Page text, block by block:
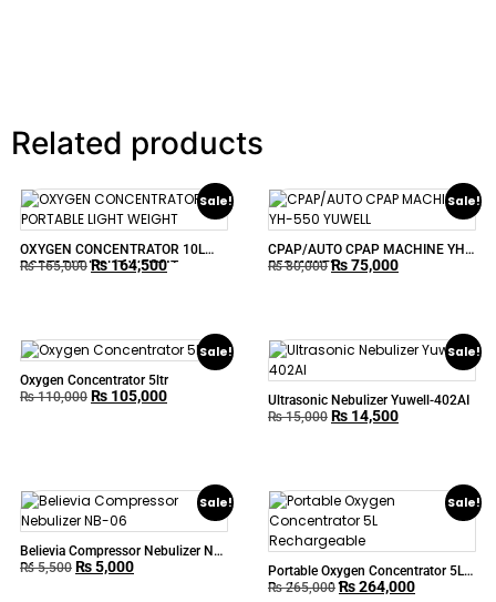
Related products
Sale!
OXYGEN CONCENTRATOR 10L
PORTABLE LIGHT WEIGHT
₨165,000 ₨164,500
Sale!
CPAP/AUTO CPAP MACHINE YH-
550 YUWELL
₨80,000 ₨75,000
Sale!
Oxygen Concentrator 5ltr
₨110,000 ₨ 105,000
Sale!
Ultrasonic Nebulizer Yuwell-402AI
₨15,000 ₨ 14,500
Sale!
Believia Compressor Nebulizer NB-
06
₨5,500 ₨5,000
Sale!
Portable Oxygen Concentrator 5L
Rechargeable
₨265,000 ₨264,000